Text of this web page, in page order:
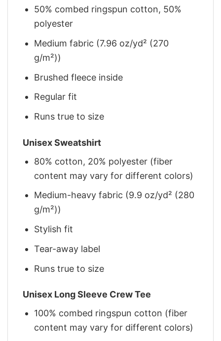
50% combed ringspun cotton, 50%
polyester
Medium fabric (7.96 oz/yd² (270
g/m²))
Brushed fleece inside
Regular fit
Runs true to size
Unisex Sweatshirt
80% cotton, 20% polyester (fiber
content may vary for different colors)
Medium-heavy fabric (9.9 oz/yd² (280
g/m²))
Stylish fit
Tear-away label
Runs true to size
Unisex Long Sleeve Crew Tee
100% combed ringspun cotton (fiber
content may vary for different colors)